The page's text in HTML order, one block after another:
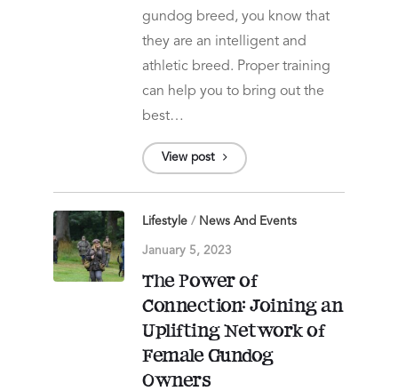
gundog breed, you know that
they are an intelligent and
athletic breed. Proper training
can help you to bring out the
best…
View post
Lifestyle / News And Events
January 5, 2023
The Power of
Connection: Joining an
Uplifting Network of
Female Gundog
Owners